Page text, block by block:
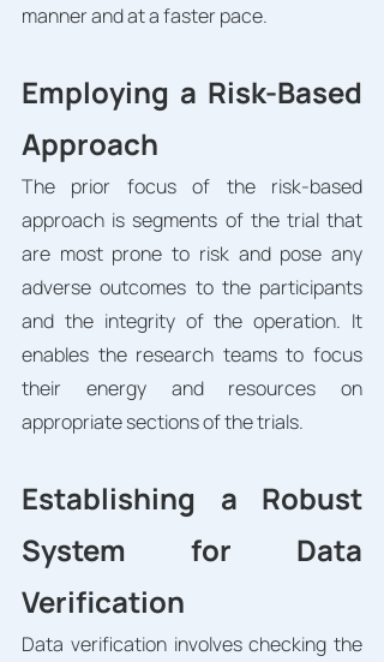
manner and at a faster pace.
Employing a Risk-Based
Approach
The prior focus of the risk-based
approach is segments of the trial that
are most prone to risk and pose any
adverse outcomes to the participants
and the integrity of the operation. It
enables the research teams to focus
their energy and resources on
appropriate sections of the trials.
Establishing a Robust
System for Data
Verification
Data verification involves checking the